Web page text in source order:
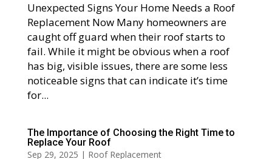
Unexpected Signs Your Home Needs a Roof
Replacement Now Many homeowners are
caught off guard when their roof starts to
fail. While it might be obvious when a roof
has big, visible issues, there are some less
noticeable signs that can indicate it’s time
for...
The Importance of Choosing the Right Time to
Replace Your Roof
Sep 29, 2025 | Roof Replacement